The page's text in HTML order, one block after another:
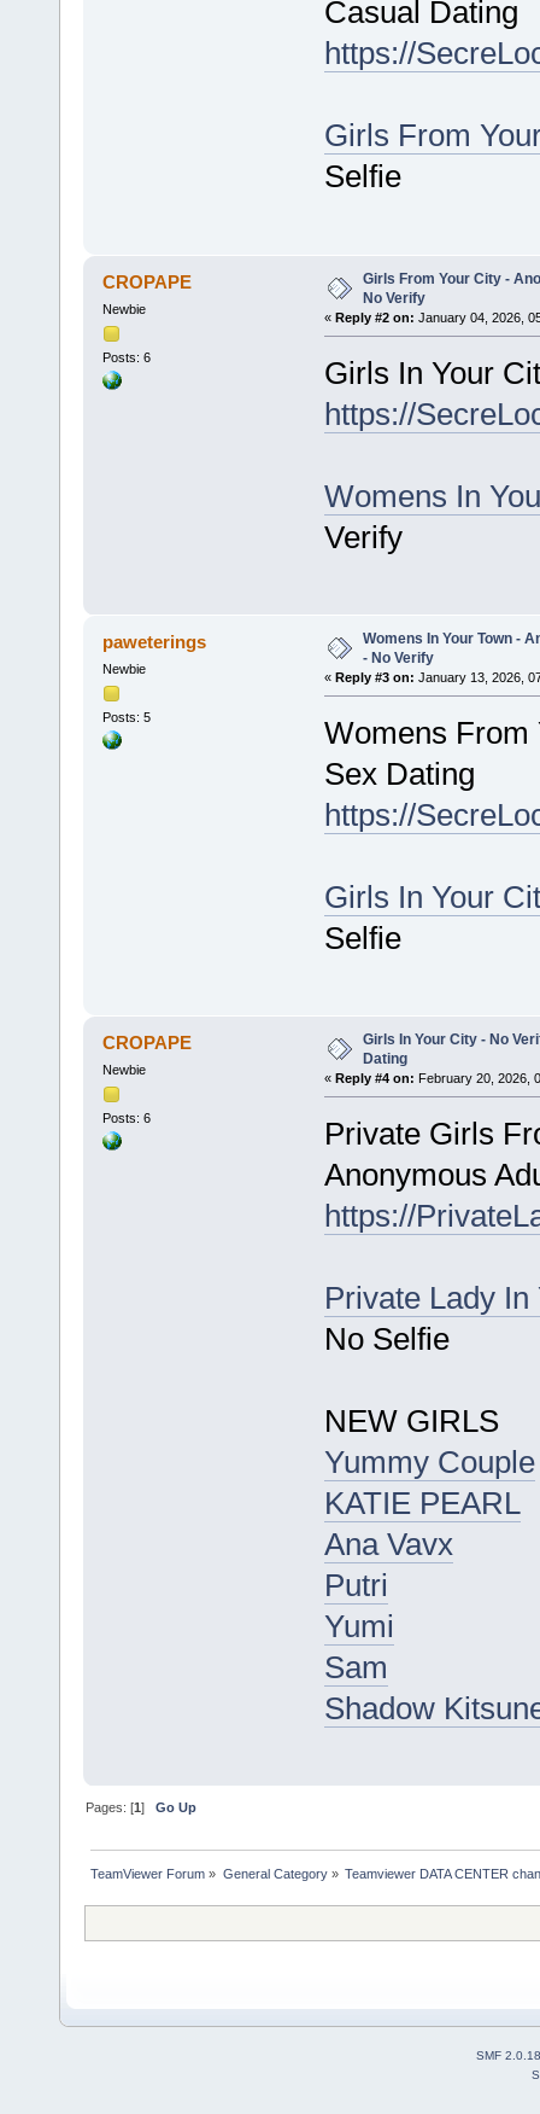
Casual Dating
https://
Girls From
Selfie
CROPAPE
Newbie
Posts: 6
Girls From Your City -
No Verify
« Reply #2 on: January 04, 2026,
Girls In Your
https://
Womens In
Verify
paweterings
Newbie
Posts: 5
Womens In Your Town -
- No Verify
« Reply #3 on: January 13, 2026,
Womens From
Sex Dating
https://
Girls In Your
Selfie
CROPAPE
Newbie
Posts: 6
Girls In Your City - No
Dating
« Reply #4 on: February 20, 2026,
Private Girls
Anonymous
https://
Private Lady
No Selfie
NEW GIRLS
Yummy Couple
KATIE PEARL
Ana Vavx
Putri
Yumi
Sam
Shadow
Pages: [1]Go Up
TeamViewer Forum » General Category» Teamviewer DATA CENTER
SMF 2.0.18